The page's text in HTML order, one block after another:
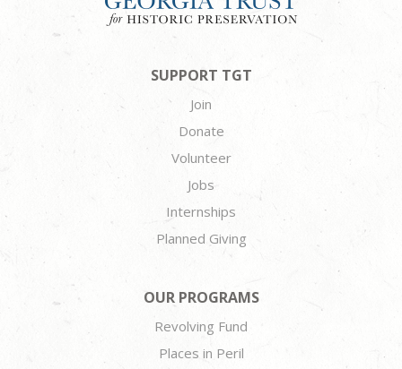
SUPPORT TGT
Join
Donate
Volunteer
Jobs
Internships
Planned Giving
OUR PROGRAMS
Revolving Fund
Places in Peril